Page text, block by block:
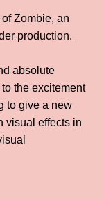
Zombie, an
production.
absolute
the excitement
to give a new
visual effects in